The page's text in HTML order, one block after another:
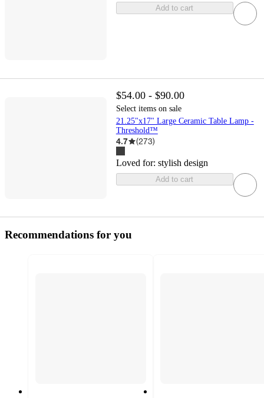
Add to cart
$54.00 - $90.00
Select items on sale
21.25"x17" Large Ceramic Table Lamp -
Threshold™
4.7 (273)
Loved for: stylish design
Add to cart
Recommendations for you